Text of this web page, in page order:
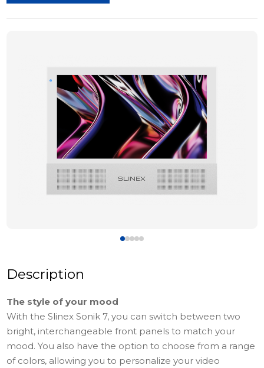
Description
The style of your mood
With the Slinex Sonik 7, you can switch between two
bright, interchangeable front panels to match your
mood. You also have the option to choose from a range
of colors, allowing you to personalize your video